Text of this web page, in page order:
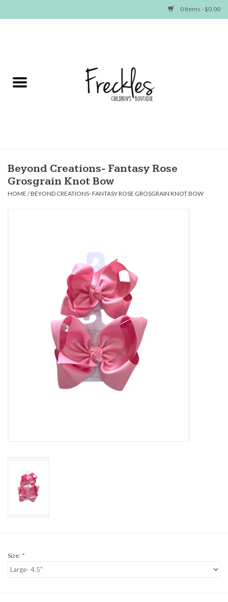
0 Items - $0.00
NEW ARRIVALS
Baby
Seasonal Items
BABY REGISTRY
Beyond Creations- Fantasy Rose
Grosgrain Knot Bow
HOME /BEYOND CREATIONS- FANTASY ROSE GROSGRAIN KNOT BOW
Size: *